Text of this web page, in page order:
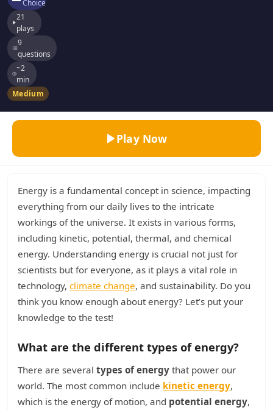
Choice
21
plays
9
questions
~2
min
Medium
Play Now
Energy is a fundamental concept in science, impacting
everything from our daily lives to the intricate
workings of the universe. It exists in various forms,
including kinetic, potential, thermal, and chemical
energy. Understanding energy is crucial not just for
scientists but for everyone, as it plays a vital role in
technology, climate change, and sustainability. Do you
think you know enough about energy? Let’s put your
knowledge to the test!
What are the different types of energy?
There are several types of energy that power our
world. The most common include kinetic energy,
which is the energy of motion, and potential energy,